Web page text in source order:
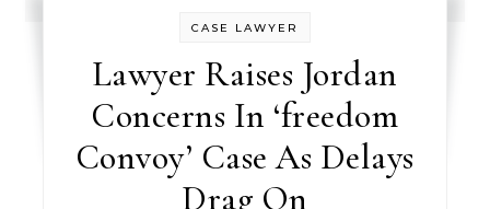
CASE LAWYER
Lawyer Raises Jordan
Concerns In ‘freedom
Convoy’ Case As Delays
Drag On